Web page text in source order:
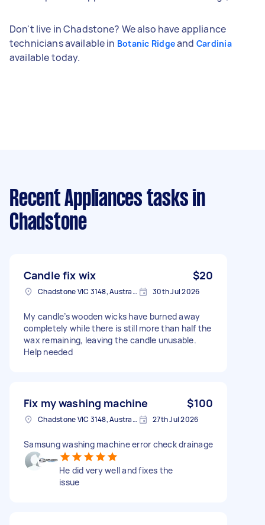
Don't live in Chadstone? We also have appliance
technicians available in Botanic Ridgeand Cardinia
available today.
Recent Appliances tasks in
Chadstone
Candle fix wix $20
Chadstone VIC 3148, Australia 30th Jul 2026
My candle’s wooden wicks have burned away
completely while there is still more than half the
wax remaining, leaving the candle unusable.
Help needed
Fix my washing machine $100
Chadstone VIC 3148, Australia 27th Jul 2026
Samsung washing machine error check drainage
He did very well and fixes the
issue